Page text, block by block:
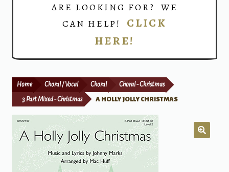
Print Now
ARE LOOKING FOR? WE
CAN HELP! CLICK
HERE!
Home Choral / Vocal Choral Choral - Christmas
3 Part Mixed - Christmas A HOLLY JOLLY CHRISTMAS